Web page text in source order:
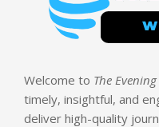
Welcome to The
timely, insightful, and
deliver high-quality